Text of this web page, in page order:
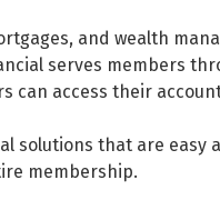
and wealth
serves members
can access their
solutions that are easy
membership.